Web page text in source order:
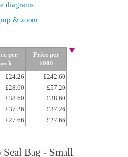
diagrams
& zoom
per
Price per
1000
£24.26
£242.60
£28.60
£57.20
£38.60
£38.60
£37.26
£37.26
£27.66 £27.66
Bag - Small